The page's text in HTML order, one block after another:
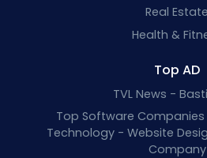
Real Estate
Health &
Top AD
TVL News -
Top Software Companies
Technology - Website
Company